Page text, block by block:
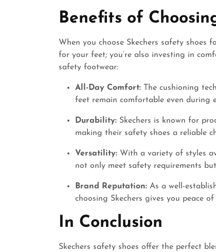
Benefits of
When you choose Skechers safety
for your feet; you’re also investing in
safety footwear:
All-Day Comfort: The cushioning
feet remain comfortable even during
Durability: Skechers is known for
making their safety shoes a reliable
Versatility: With a variety of styles
not only meet safety requirements
Brand Reputation: As a well-
choosing Skechers gives you peace
In Conclusion
Skechers safety shoes offer the perfect